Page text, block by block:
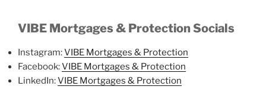
VIBE Mortgages & Protection Socials
Instagram:VIBE Mortgages & Protection
Facebook:VIBE Mortgages & Protection
LinkedIn:VIBE Mortgages & Protection